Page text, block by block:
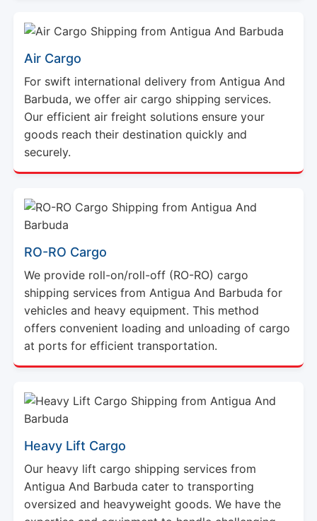
Air Cargo
For swift international delivery from Antigua And
Our efficient air freight solutions ensure your
goods reach their destination quickly and
securely.
RO-RO Cargo
We provide roll-on/roll-off (RO-RO) cargo
vehicles and heavy equipment. This method
offers convenient loading and unloading of cargo
at ports for efficient transportation.
Heavy Lift Cargo
Our heavy lift cargo shipping services from
oversized and heavyweight goods. We have the
expertise and equipment to handle challenging
logistical requirements for your cargo.